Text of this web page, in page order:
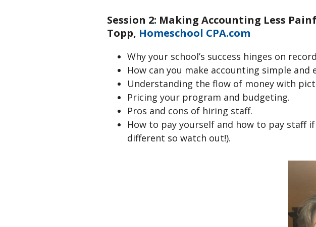
Session 2: Making Accounting Less
Topp, Homeschool CPA.com
Why your school’s success hinges on
How can you make accounting simple
Understanding the flow of money with
Pricing your program and budgeting.
Pros and cons of hiring staff.
How to pay yourself and how to pay staff
different so watch out!).